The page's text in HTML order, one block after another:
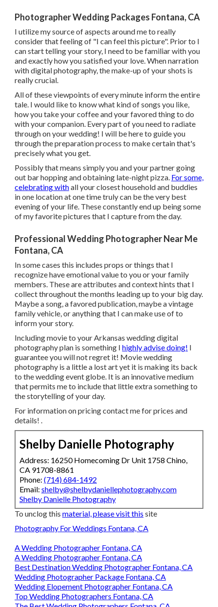
Photographer Wedding Packages Fontana, CA
I utilize my source of aspects around me to really
consider that feeling of "I can feel this picture". Prior to I
can start telling your story, I need to be familiar with you
and exactly how you satisfied your love. When narration
with digital photography, the make-up of your shots is
really crucial.
All of these viewpoints of every minute inform the entire
tale. I would like to know what kind of songs you like,
how you take your coffee and your favored thing to do
with your companion. Every part of you need to radiate
through on your wedding! I will be here to guide you
through the preparation process to make certain that's
precisely what you get.
Possibly that means simply you and your partner going
out bar hopping and obtaining late-night pizza. For some,
celebrating withall your closest household and buddies
in one location at one time truly can be the very best
evening of your life. These constantly end up being some
of my favorite pictures that I capture from the day.
Professional Wedding Photographer Near Me
Fontana, CA
In some cases this includes props or things that I
recognize have emotional value to you or your family
members. These are attributes and context hints that I
collect throughout the months leading up to your big day.
Maybe a song, a favored publication, maybe a vintage
family vehicle, or anything that I can make use of to
inform your story.
Including movie to your Arkansas wedding digital
photography plan is something I highly advise doing! I
guarantee you will not regret it! Movie wedding
photography is a little a lost art yet it is making its back
to the wedding event globe. It is an innovative medium
that permits me to include that little extra something to
the storytelling of your day.
For information on pricing contact me for prices and
details! .
Shelby Danielle Photography
Address: 16250 Homecoming Dr Unit 1758 Chino,
CA 91708-8861
Phone: (714) 684-1492
Email: shelby@shelbydaniellephotography.com
Shelby Danielle Photography
To unclog this material, please visit this site
Photography For Weddings Fontana, CA
A Wedding Photographer Fontana, CA
A Wedding Photographer Fontana, CA
Best Destination Wedding Photographer Fontana, CA
Wedding Photographer Package Fontana, CA
Wedding Elopement Photographer Fontana, CA
Top Wedding Photographers Fontana, CA